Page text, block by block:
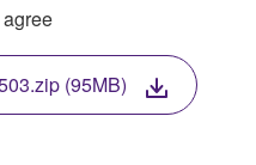
THE TERMS OF
AGREE WITH
INSTALL,
THIS SOFTWARE. IF
OR INSTALLED THE
TO THE
(95MB)